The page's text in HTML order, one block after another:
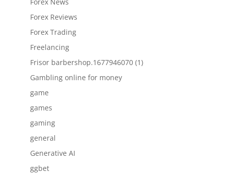
Forex Reviews
Forex Trading
Freelancing
Frisor barbershop.1677946070 (1)
Gambling online for money
game
games
gaming
general
Generative AI
ggbet